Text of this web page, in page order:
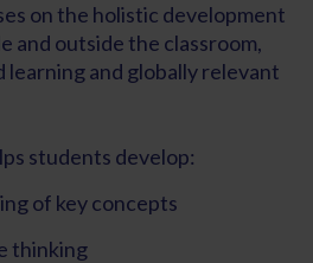
on the holistic development
and outside the classroom,
and globally relevant
students develop:
of key concepts
thinking